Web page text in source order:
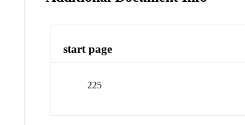
start page
225